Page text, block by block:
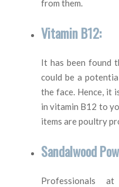
from them.
Vitamin B12:
It has been found
could be a
the face. Hence, it
in vitamin B12 to
items are poultry
Sandalwood
Professionals at